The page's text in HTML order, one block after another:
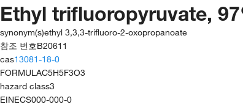
Ethyl trifluoropyruvate,
synonym(s)ethyl 3,3,3-trifluoro-2-oxopropanoate
참조 번호B20611
cas13081-18-0
FORMULAC5H5F3O3
hazard class3
EINECS000-000-0